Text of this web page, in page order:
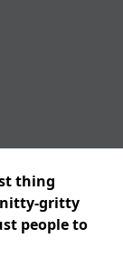
thing
nitty-gritty
people to